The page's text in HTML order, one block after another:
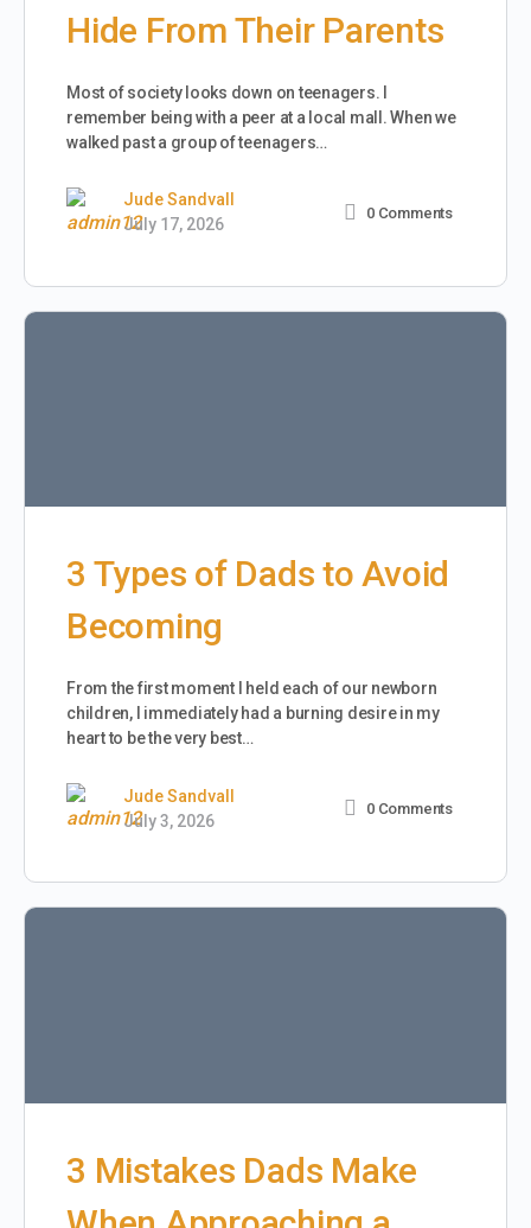
Hide From Their Parents
Most of society looks down on teenagers. I
remember being with a peer at a local mall. When we
walked past a group of teenagers…
Jude Sandvall
July 17, 2026
0 Comments
3 Types of Dads to Avoid
Becoming
From the first moment I held each of our newborn
children, I immediately had a burning desire in my
heart to be the very best…
Jude Sandvall
July 3, 2026
0 Comments
3 Mistakes Dads Make